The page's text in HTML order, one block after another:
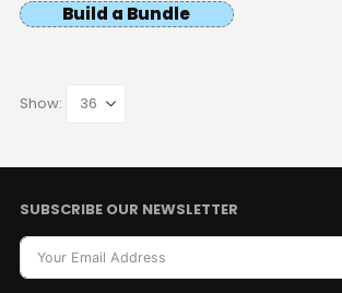
Build a Bundle
Show:
SUBSCRIBE OUR NEWSLETTER